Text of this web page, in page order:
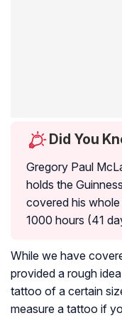
Did You
Gregory Paul
holds the
covered his
1000 hours (41
While we have
provided a rough
tattoo of a certain
measure a tattoo if